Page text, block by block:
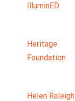
IlluminED
Heritage
Foundation
Helen Raleigh